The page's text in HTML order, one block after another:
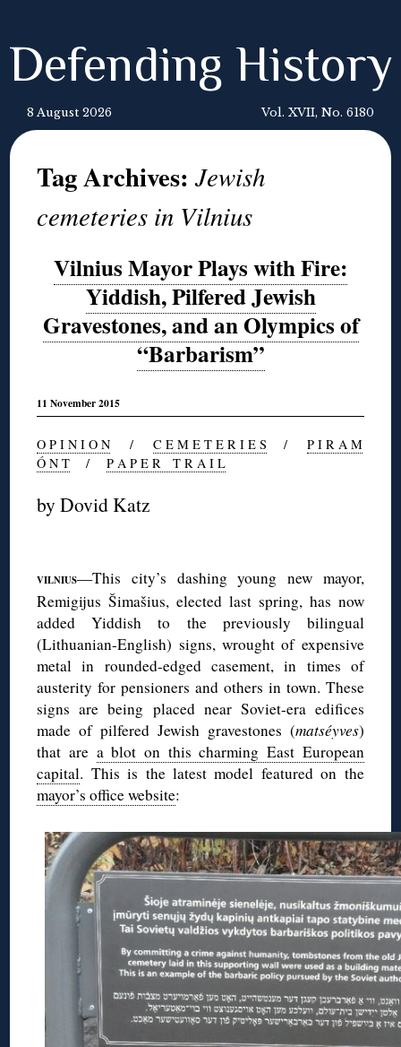
Defending History
8 August 2026 Vol. XVII, No. 6180
Tag Archives:Jewish
cemeteries in Vilnius
Vilnius Mayor Plays with Fire:
Yiddish, Pilfered Jewish
Gravestones, and an Olympics of
“Barbarism”
11 November 2015
O P I N I O N /C E M E T E R I E S /P I R A M
Ó N T /P A P E R T R A I L
by Dovid Katz
VILNIUS—This city’s dashing young new mayor,
Remigijus Šimašius, elected last spring, has now
added Yiddish to the previously bilingual
(Lithuanian-English) signs, wrought of expensive
metal in rounded-edged casement, in times of
austerity for pensioners and others in town. These
signs are being placed near Soviet-era edifices
made of pilfered Jewish gravestones (matséyves)
that are a blot on this charming East European
capital. This is the latest model featured on the
mayor’s office website: